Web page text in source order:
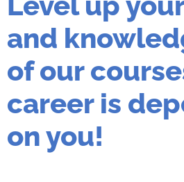
and
of our
career is
on you!